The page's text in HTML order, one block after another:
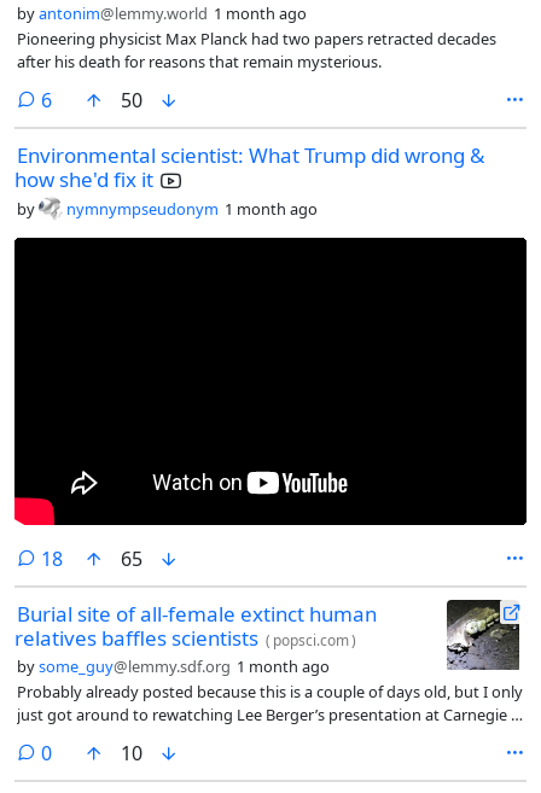
byantonim@lemmy.world 1 month ago
Pioneering physicist Max Planck had two papers retracted decades
after his death for reasons that remain mysterious.
6comments
50
Environmental scientist: What Trump did wrong &
how she'd fix it
by nymnympseudonym 1 month ago
18comments
65
Burial site of all-female extinct human
relatives baffles scientists ( popsci.com)
bysome_guy@lemmy.sdf.org 1 month ago
Probably already posted because this is a couple of days old, but I only
just got around to rewatching Lee Berger’s presentation at Carnegie in
because I’m an evolution and history nerd.
0comments
10